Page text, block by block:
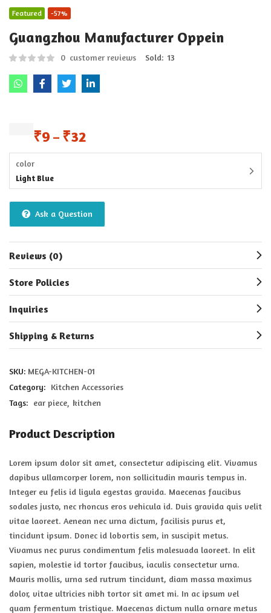
Guangzhou Manufacturer Oppein
-57%
Featured
0 customer reviews Sold: 13
₹9 – ₹32
color
Light Blue
Ask a Question
Reviews (0)
Store Policies
Inquiries
Shipping & Returns
SKU: MEGA-KITCHEN-01
Category: Kitchen Accessories
Tags: ear piece kitchen
Product Description
Lorem ipsum dolor sit amet, consectetur adipiscing elit. Vivamus
dapibus ullamcorper lorem, non sollicitudin mauris tempus in.
Integer eu felis id ligula egestas gravida. Maecenas faucibus
sodales justo, nec rhoncus eros vehicula id. Duis gravida quis velit
vitae laoreet. Aenean nec urna dictum, facilisis purus et,
tincidunt ipsum. Donec id lobortis sem, in suscipit metus.
Vivamus nec purus condimentum felis malesuada laoreet. In elit
sapien, molestie id tortor faucibus, iaculis consectetur urna.
Mauris mollis, urna sed rutrum tincidunt, diam massa maximus
dolor, vitae ultricies nibh tortor sit amet mi. In ac ipsum vel
quam fermentum tristique. Maecenas dictum nulla ornare metus